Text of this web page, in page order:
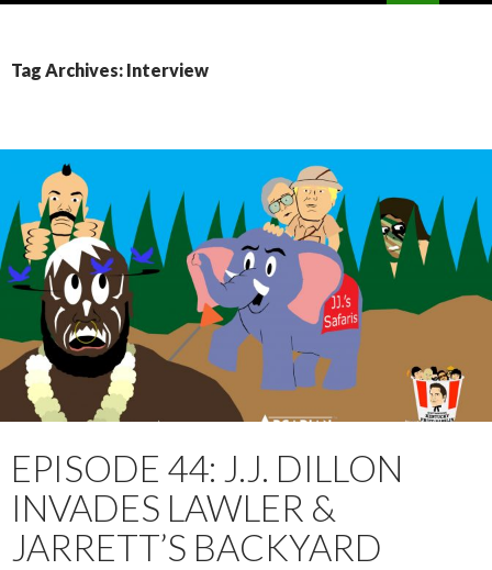
Tag Archives: Interview
EPISODE 44: J.J. DILLON
INVADES LAWLER &
JARRETT’S BACKYARD